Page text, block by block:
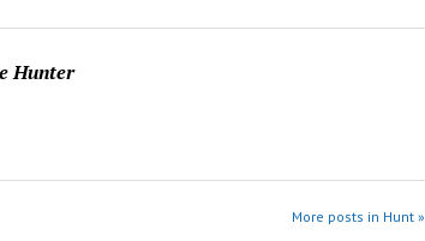
Hunter
More posts in Hunt »